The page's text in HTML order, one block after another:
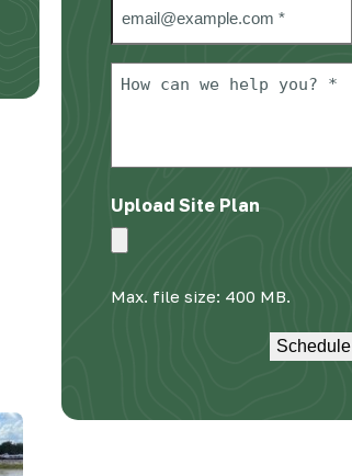
How
*
Upload Site Plan
Max. file size: 400 MB.